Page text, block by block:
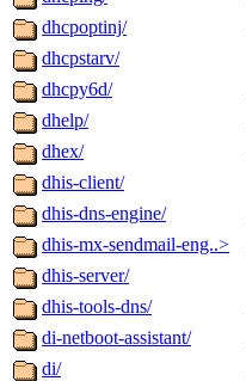
dhcpoptinj/
dhcpstarv/
dhcpy6d/
dhelp/
dhex/
dhis-client/
dhis-dns-engine/
dhis-mx-sendmail-eng..>
dhis-server/
dhis-tools-dns/
di-netboot-assistant/
di/